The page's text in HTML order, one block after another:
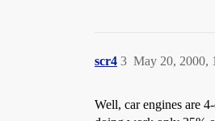
scr4 May 20, 2000,
3
Well, car engines are